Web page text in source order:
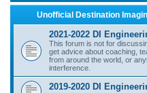
Unofficial Destination
2021-2022 DI
This forum is not for
get advice about coaching,
from around the world, or
interference.
2019-2020 DI